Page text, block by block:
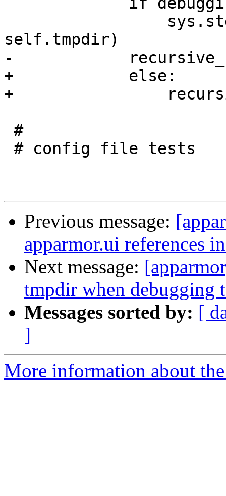
self.tmpdir)
-
+            else:
+
Previous message:
apparmor.ui references
Next message:
tmpdir when debugging
Messages sorted by: [
]
More information about